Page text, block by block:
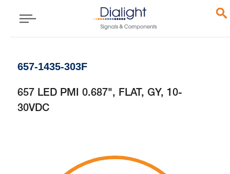
657-1435-303F
657 LED PMI 0.687", FLAT, GY, 10-
30VDC